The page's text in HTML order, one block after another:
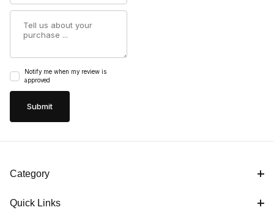
Notify me when my review is
approved
Category
Quick Links